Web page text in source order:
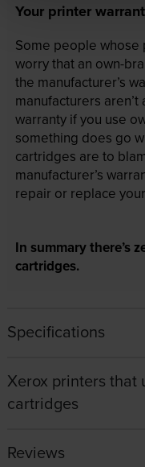
Your printer
Some people whose
worry that an own-
the manufacturer’s
manufacturers
warranty if you use
something does go
cartridges are to
manufacturer’s
repair or replace
In summary there’s
cartridges.
Specifications
Xerox printers that
cartridges
Reviews